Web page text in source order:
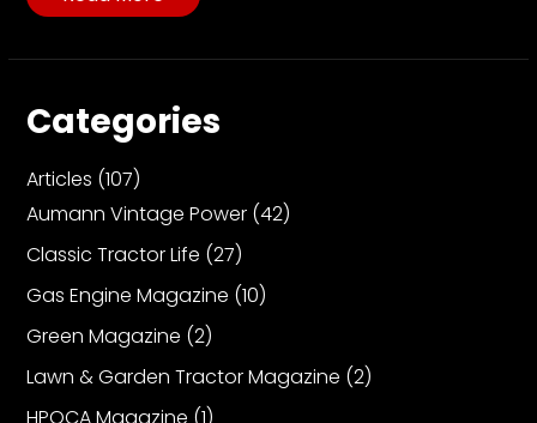
Aumann
Half
Century
of
Progress
Giveaway
Facebook
Instagram
Pinterest
Categories
Articles (107)
Aumann Vintage Power (42)
Classic Tractor Life (27)
Gas Engine Magazine (10)
Green Magazine (2)
Lawn & Garden Tractor Magazine (2)
HPOCA Magazine (1)